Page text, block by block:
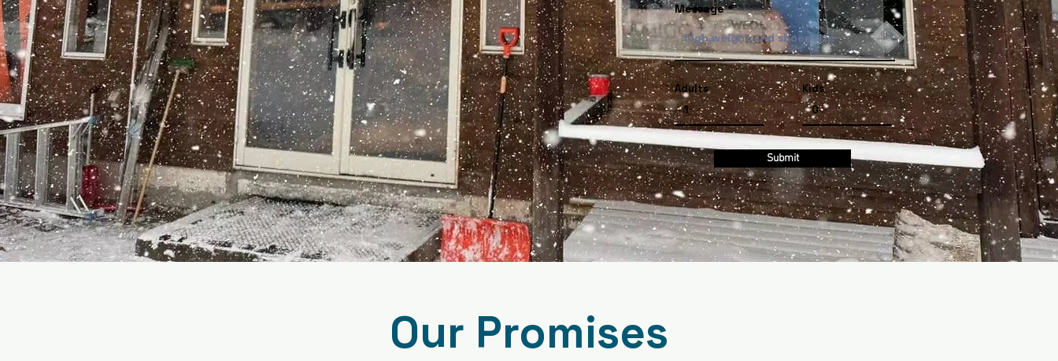
Message
Adults Kids
Submit
Our Promises